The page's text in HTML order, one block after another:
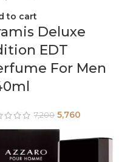
to cart
Deluxe
EDT
For Men
7,200 5,760